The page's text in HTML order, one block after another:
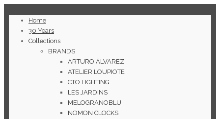
Home
30 Years
Collections
BRANDS
ARTURO ÁLVAREZ
ATELIER LOUPIOTE
CTO LIGHTING
LES JARDINS
MELOGRANOBLU
NOMON CLOCKS